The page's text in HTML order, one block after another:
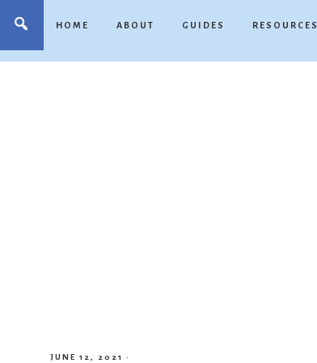
HOME ABOUT GUIDES RESOURCES
JUNE 12, 2021 ·